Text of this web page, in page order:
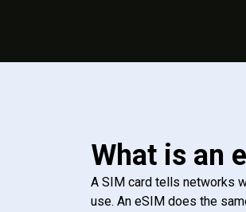
What is an
A SIM card tells networks
use. An eSIM does the